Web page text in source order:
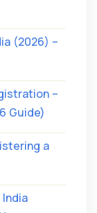
(2026) –
–
Guide)
a